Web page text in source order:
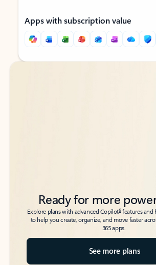
Apps with subscription value
Back to tabs
Back to tabs
Ready for more
Explore plans with advanced Copilot6features and
to help you create, organize, and move faster
365 apps.
See more plans